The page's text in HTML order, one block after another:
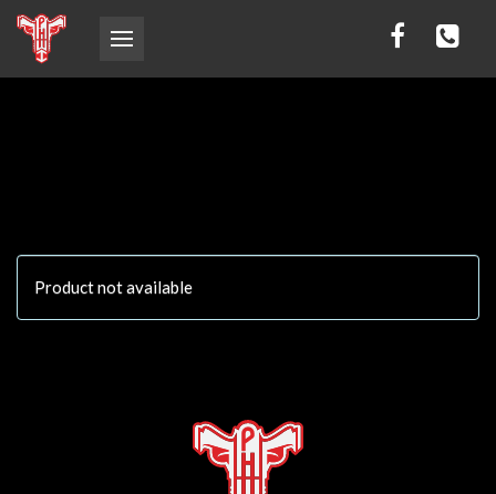
Product not available